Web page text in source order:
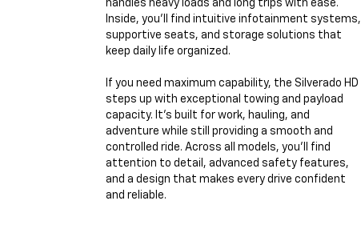
handles heavy loads and long trips with ease.
Inside, you'll find intuitive infotainment systems,
supportive seats, and storage solutions that
keep daily life organized.
If you need maximum capability, the Silverado HD
steps up with exceptional towing and payload
capacity. It's built for work, hauling, and
adventure while still providing a smooth and
controlled ride. Across all models, you'll find
attention to detail, advanced safety features,
and a design that makes every drive confident
and reliable.